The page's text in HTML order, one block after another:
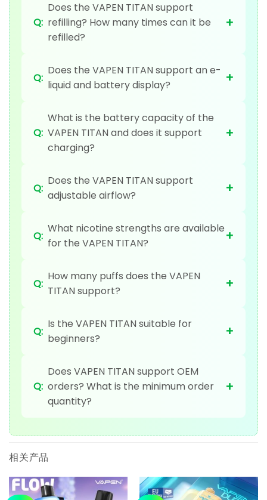
Q:
Does the VAPEN TITAN support
refilling? How many times can it be
refilled?
+
Q:
Does the VAPEN TITAN support an e-
liquid and battery display?
+
Q:
What is the battery capacity of the
VAPEN TITAN and does it support
charging?
+
Q:
Does the VAPEN TITAN support
adjustable airflow?
+
Q:
What nicotine strengths are available
for the VAPEN TITAN?
+
Q:
How many puffs does the VAPEN
TITAN support?
+
Q:
Is the VAPEN TITAN suitable for
beginners?
+
Q:
Does VAPEN TITAN support OEM
orders? What is the minimum order
quantity?
+
相关产品